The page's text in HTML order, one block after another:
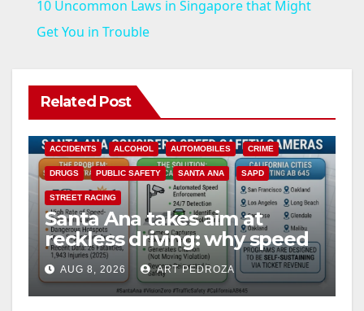
V
i
d
e
10 Uncommon Laws in Singapore that Might
Get You in Trouble
Related Post
ACCIDENTS ALCOHOL AUTOMOBILES CRIME
DRUGS PUBLIC SAFETY SANTA ANA SAPD
STREET RACING
Santa Ana takes aim at
reckless driving: why speed
cameras are a win for public
safety
AUG 8, 2026 ART PEDROZA